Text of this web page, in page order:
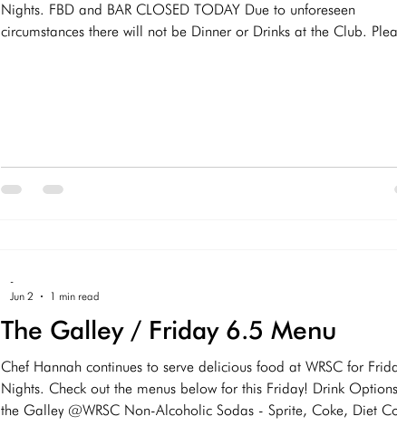
Nights. FBD and BAR CLOSED TODAY Due to unforeseen
circumstances there will not be Dinner or Drinks at the Club. Please
The Galley / Friday 6.5 Menu
Chef Hannah continues to serve delicious food at WRSC for
Nights. Check out the menus below for this Friday! Drink
the Galley @WRSC Non-Alcoholic Sodas - Sprite, Coke, Diet
-
Jun 2
1 min read